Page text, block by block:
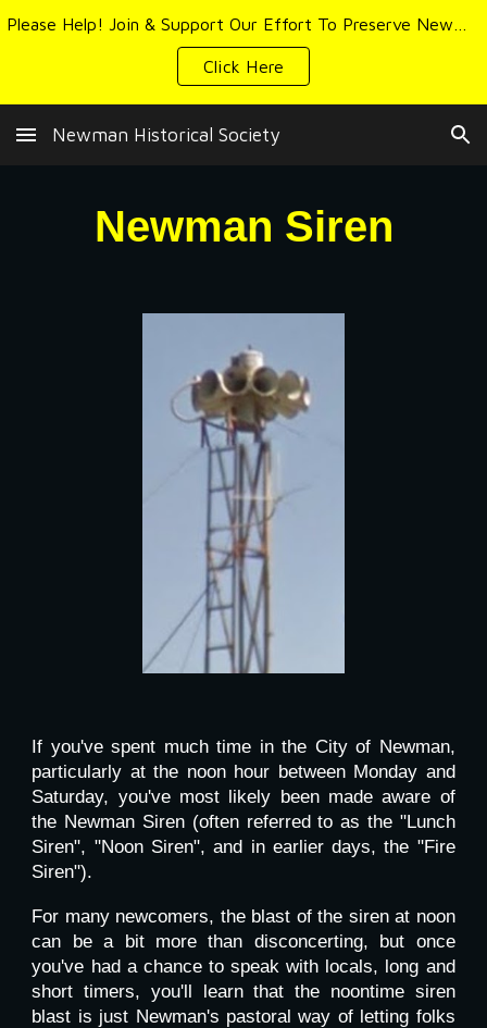
Skip to main content
Click Here
Newman Historical Society
Newman Siren
If you've spent much time in the City of Newman,
particularly at the noon hour between Monday and
Saturday, you've most likely been made aware of
the Newman Siren (often referred to as the "Lunch
Siren", "Noon Siren", and in earlier days, the "Fire
Siren").
For many newcomers, the blast of the siren at noon
can be a bit more than disconcerting, but once
you've had a chance to speak with locals, long and
short timers, you'll learn that the noontime siren
blast is just Newman's pastoral way of letting folks